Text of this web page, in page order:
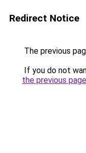
Redirect Notice
The previous
If you do not
the previous page